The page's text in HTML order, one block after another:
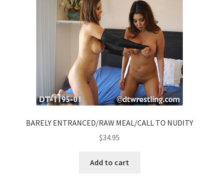
BARELY ENTRANCED/RAW MEAL/CALL TO NUDITY
$34.95
Add to cart